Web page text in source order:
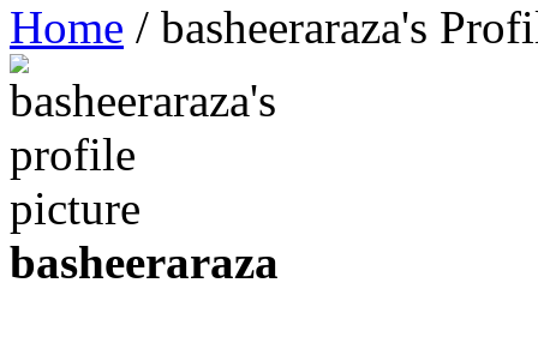
Home / basheeraraza's
basheeraraza